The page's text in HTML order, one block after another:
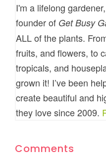
I'm a lifelong
founder of Get Busy
ALL of the plants.
fruits, and flowers, to
tropicals, and
grown it! I’ve been
create beautiful and
they love since 2009.
Comments